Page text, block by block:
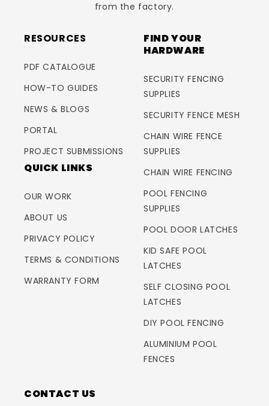
from the factory.
RESOURCES
PDF CATALOGUE
HOW-TO GUIDES
NEWS & BLOGS
PORTAL
PROJECT SUBMISSIONS
QUICK LINKS
OUR WORK
ABOUT US
PRIVACY POLICY
TERMS & CONDITIONS
WARRANTY FORM
FIND YOUR
HARDWARE
SECURITY FENCING
SUPPLIES
SECURITY FENCE MESH
CHAIN WIRE FENCE
SUPPLIES
CHAIN WIRE FENCING
POOL FENCING
SUPPLIES
POOL DOOR LATCHES
KID SAFE POOL
LATCHES
SELF CLOSING POOL
LATCHES
DIY POOL FENCING
ALUMINIUM POOL
FENCES
CONTACT US